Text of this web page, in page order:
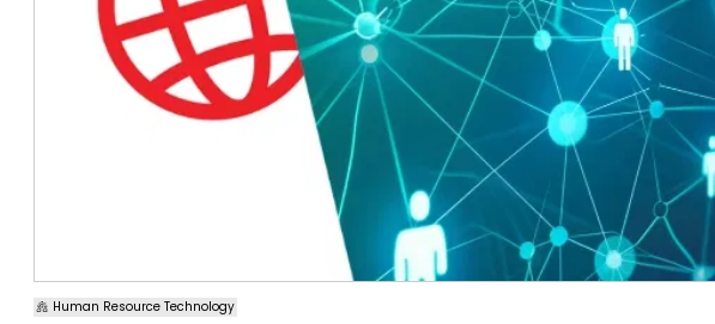
Human Resource Technology